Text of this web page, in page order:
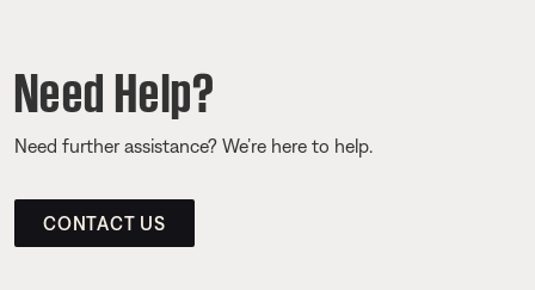
Need Help?
Need further assistance? We’re here to help.
CONTACT US